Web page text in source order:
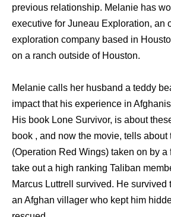
previous relationship. Melanie has
executive for Juneau Exploration, an
exploration company based in
on a ranch outside of Houston.
Melanie calls her husband a teddy
impact that his experience in
His book Lone Survivor, is about
book , and now the movie, tells
(Operation Red Wings) taken on by a
take out a high ranking Taliban
Marcus Luttrell survived. He survived
an Afghan villager who kept him